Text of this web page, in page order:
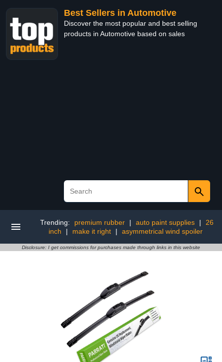
Best Sellers in Automotive
Discover the most popular and best selling
products in Automotive based on sales
Trending: premium rubber | auto paint supplies |
26
inch
| make it right | asymmetrical wind spoiler
Disclosure: I get commissions for purchases made through links in this website